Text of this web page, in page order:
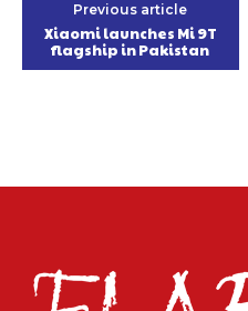
Previous article
Xiaomi launches Mi 9T
flagship in Pakistan